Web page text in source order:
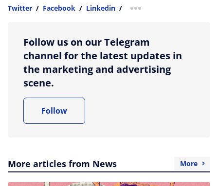
Twitter / Facebook / Linkedin / more sharing option
Follow us on our Telegram
channel for the latest updates in
the marketing and advertising
scene.
Follow
More articles from News More